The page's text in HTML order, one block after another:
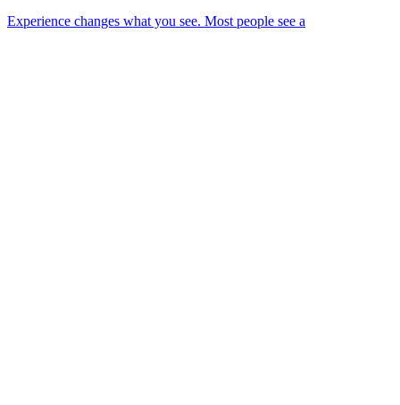
Experience changes what you see. Most people see a